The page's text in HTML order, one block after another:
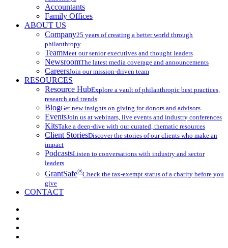
Accountants
Family Offices
ABOUT US
Company25 years of creating a better world through
philanthropy
TeamMeet our senior executives and thought leaders
NewsroomThe latest media coverage and announcements
CareersJoin our mission-driven team
RESOURCES
Resource HubExplore a vault of philanthropic best practices,
research and trends
BlogGet new insights on giving for donors and advisors
EventsJoin us at webinars, live events and industry conferences
KitsTake a deep-dive with our curated, thematic resources
Client StoriesDiscover the stories of our clients who make an
impact
PodcastsListen to conversations with industry and sector
leaders
GrantSafe®Check the tax-exempt status of a charity before you
give
CONTACT